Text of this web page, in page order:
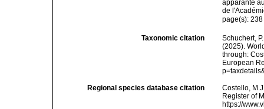
apparanté
de
page(s):
Taxonomic citation
Schuchert,
(2025).
through:
European
Regional species database citation
Costello,
Register of
https://